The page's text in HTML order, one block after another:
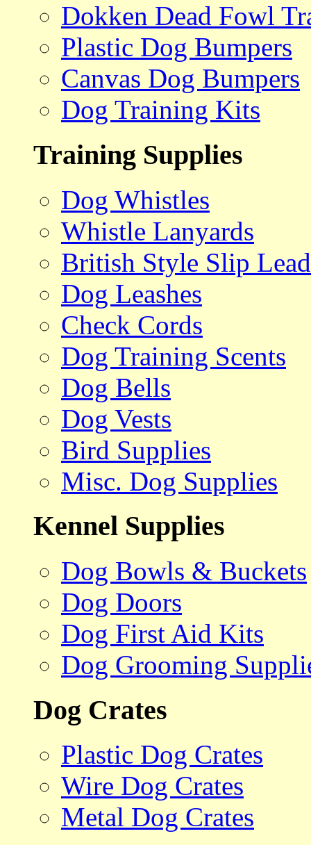
Dokken Dead Fowl
Plastic Dog Bumpers
Canvas Dog Bumpers
Dog Training Kits
Training Supplies
Dog Whistles
Whistle Lanyards
British Style Slip
Dog Leashes
Check Cords
Dog Training Scents
Dog Bells
Dog Vests
Bird Supplies
Misc. Dog Supplies
Kennel Supplies
Dog Bowls & Buckets
Dog Doors
Dog First Aid Kits
Dog Grooming
Dog Crates
Plastic Dog Crates
Wire Dog Crates
Metal Dog Crates